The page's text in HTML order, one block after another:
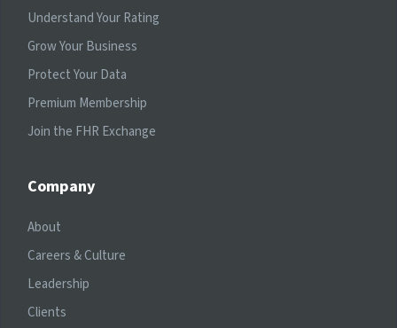
Understand Your Rating
Grow Your Business
Protect Your Data
Premium Membership
Join the FHR Exchange
Company
About
Careers & Culture
Leadership
Clients